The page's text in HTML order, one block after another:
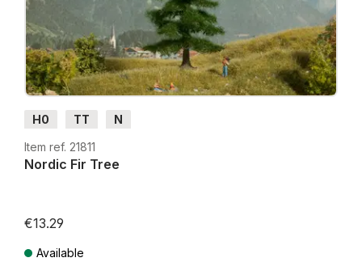
H0 TT
N
Item ref. 21811
Nordic Fir Tree
€13.29
Available